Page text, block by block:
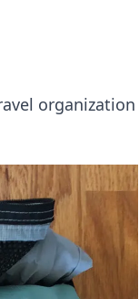
organization